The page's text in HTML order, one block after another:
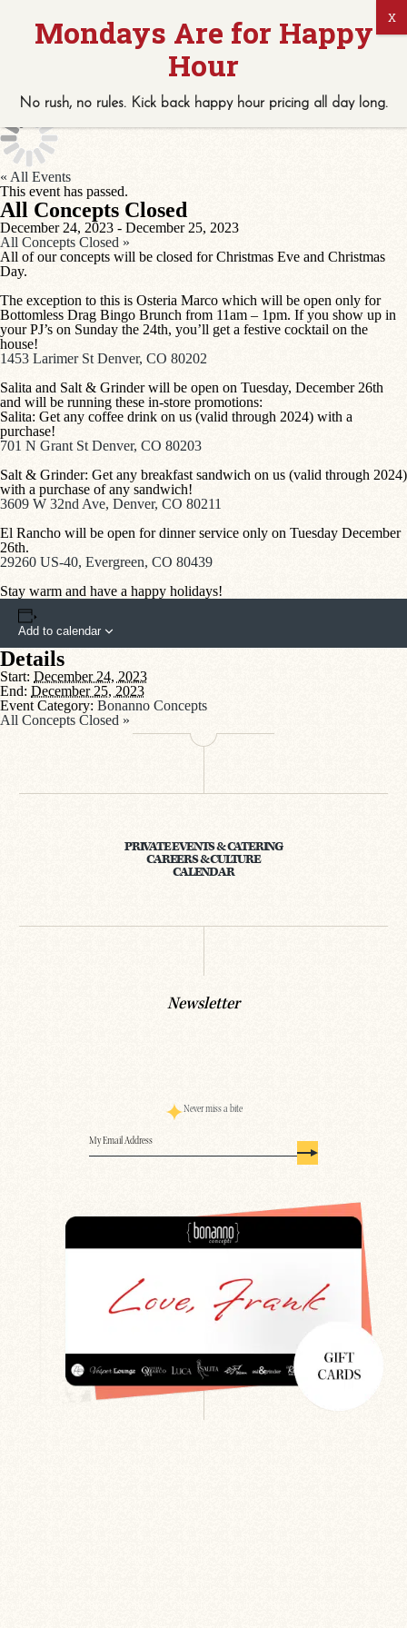
« All Events
This event has passed.
All Concepts Closed
December 24, 2023 - December 25, 2023
All Concepts Closed »
All of our concepts will be closed for Christmas Eve and Christmas
Day.
The exception to this is Osteria Marco which will be open only for
Bottomless Drag Bingo Brunch from 11am – 1pm. If you show up in
your PJ’s on Sunday the 24th, you’ll get a festive cocktail on the
house!
1453 Larimer St Denver, CO 80202
Salita and Salt & Grinder will be open on Tuesday, December 26th
and will be running these in-store promotions:
Salita: Get any coffee drink on us (valid through 2024) with a
purchase!
701 N Grant St Denver, CO 80203
Salt & Grinder: Get any breakfast sandwich on us (valid through 2024)
with a purchase of any sandwich!
3609 W 32nd Ave, Denver, CO 80211
El Rancho will be open for dinner service only on Tuesday December
26th.
29260 US-40, Evergreen, CO 80439
Stay warm and have a happy holidays!
Add to calendar
Details
Start: December 24, 2023
End: December 25, 2023
Event Category: Bonanno Concepts
All Concepts Closed »
PRIVATE EVENTS & CATERING
CAREERS & CULTURE
CALENDAR
Newsletter
Never miss a bite
Email(Required)
No rush, no rules. Kick back happy hourpricing all day long.